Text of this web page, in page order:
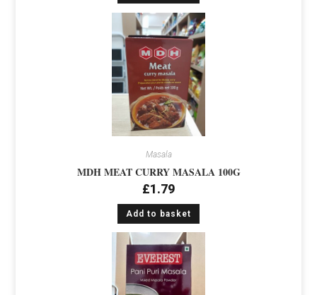
Masala
MDH MEAT CURRY MASALA 100G
£1.79
Add to basket